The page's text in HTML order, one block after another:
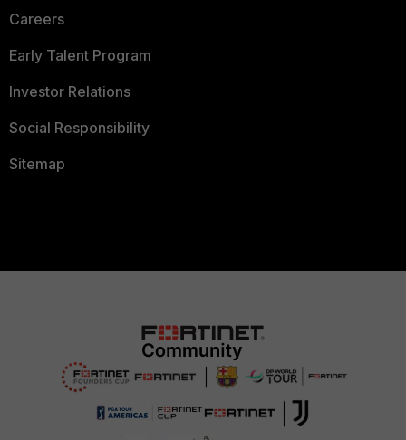
Careers
Early Talent Program
Investor Relations
Social Responsibility
Sitemap